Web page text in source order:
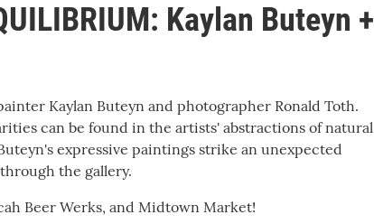
Kaylan Buteyn +
Kaylan Buteyn and photographer Ronald Toth.
can be found in the artists' abstractions of natural
expressive paintings strike an unexpected
the gallery.
Beer Werks, and Midtown Market!